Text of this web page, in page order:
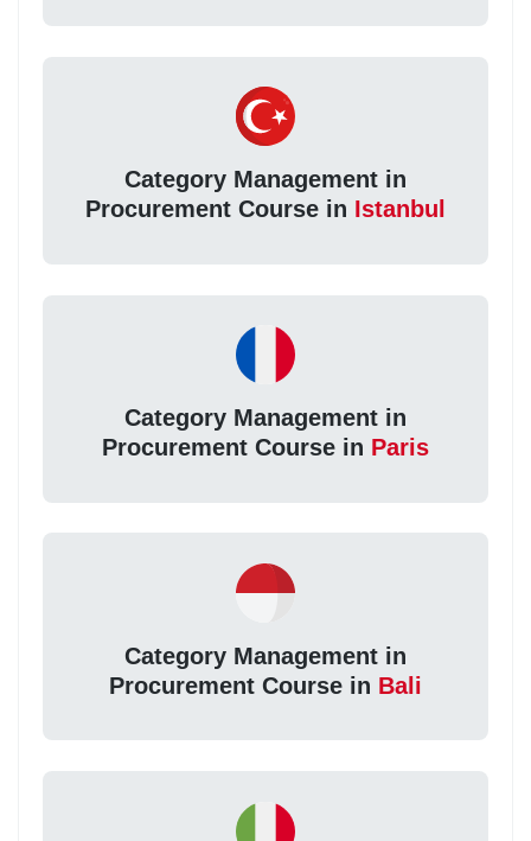
Category Management in
Procurement Course in Istanbul
Category Management in
Procurement Course in Paris
Category Management in
Procurement Course in Bali